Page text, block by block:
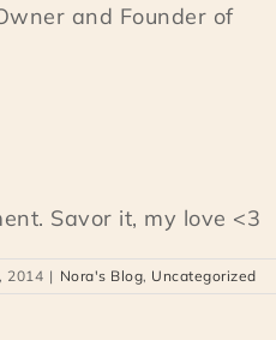
and Founder of
Savor it, my love <3
2014 | Nora's Blog, Uncategorized